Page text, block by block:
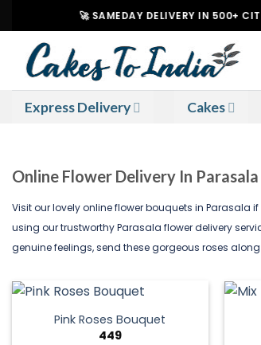
to
content
🚀 SAMEDAY DELIVERY IN 500+ CITIES IN
Express Delivery Cakes
Online Flower Delivery In
Visit our lovely online flower bouquets in Parasala
using our trustworthy Parasala flower delivery
genuine feelings, send these gorgeous roses
Pink Roses Bouquet
449